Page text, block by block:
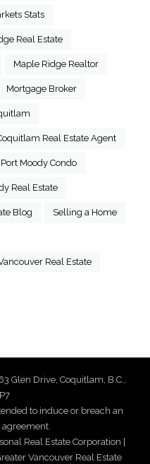
Stats
Real Estate
Maple Ridge Realtor
Mortgage Broker
Real Estate Agent
Port Moody Condo
Real Estate
Blog Selling a Home
Real Estate
Glen Drive, Coquitlam, B.C.,
to induce or breach an
Real Estate Corporation |
Vancouver Real Estate